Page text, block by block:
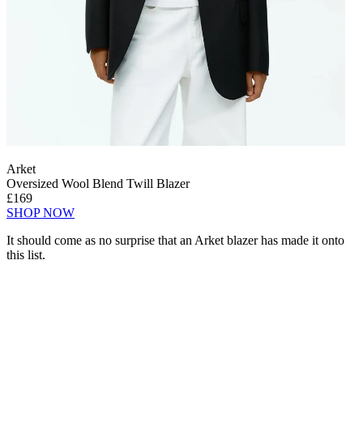
Arket
Oversized Wool Blend Twill Blazer
£169
SHOP NOW
It should come as no surprise that an Arket blazer has made it onto
this list.